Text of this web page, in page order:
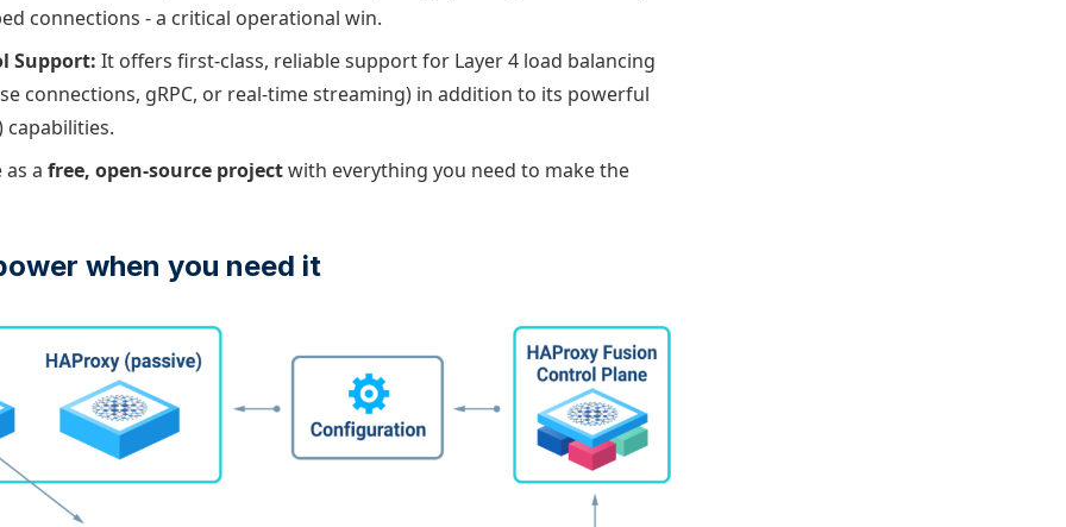
connections - a critical operational win.
Support: It offers first-class, reliable support for Layer 4 load balancing
connections, gRPC, or real-time streaming) in addition to its powerful
capabilities.
as a free, open-source projectwith everything you need to make the
when you need it